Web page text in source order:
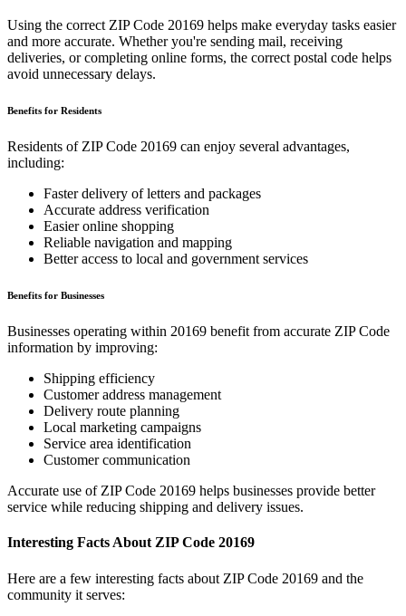
Using the correct ZIP Code 20169 helps make everyday tasks easier
and more accurate. Whether you're sending mail, receiving
deliveries, or completing online forms, the correct postal code helps
avoid unnecessary delays.
Benefits for Residents
Residents of ZIP Code 20169 can enjoy several advantages,
including:
Faster delivery of letters and packages
Accurate address verification
Easier online shopping
Reliable navigation and mapping
Better access to local and government services
Benefits for Businesses
Businesses operating within 20169 benefit from accurate ZIP Code
information by improving:
Shipping efficiency
Customer address management
Delivery route planning
Local marketing campaigns
Service area identification
Customer communication
Accurate use of ZIP Code 20169 helps businesses provide better
service while reducing shipping and delivery issues.
Interesting Facts About ZIP Code 20169
Here are a few interesting facts about ZIP Code 20169 and the
community it serves: